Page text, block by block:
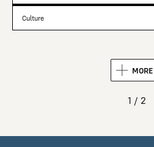
Culture
MORE
1 / 2